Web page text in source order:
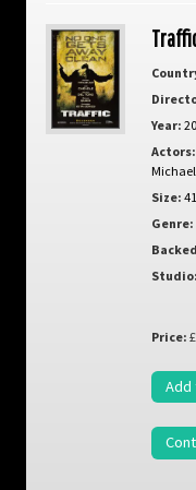
Year:
Actors:
Size:
Genre:
Studio:
Price:
Add